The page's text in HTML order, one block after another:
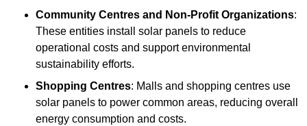
Community Centres and Non-Profit Organizations:
These entities install solar panels to reduce
operational costs and support environmental
sustainability efforts.
Shopping Centres: Malls and shopping centres use
solar panels to power common areas, reducing overall
energy consumption and costs.